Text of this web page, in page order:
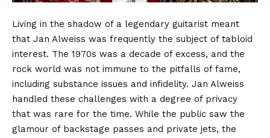
Living in the shadow of a legendary guitarist meant
that Jan Alweiss was frequently the subject of tabloid
interest. The 1970s was a decade of excess, and the
rock world was not immune to the pitfalls of fame,
including substance issues and infidelity. Jan Alweiss
handled these challenges with a degree of privacy
that was rare for the time. While the public saw the
glamour of backstage passes and private jets, the